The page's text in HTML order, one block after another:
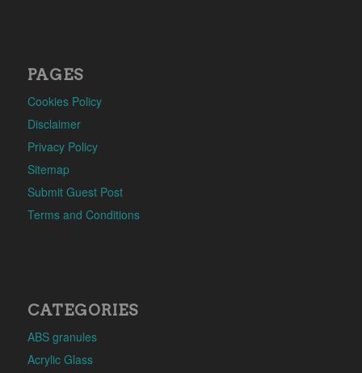
PAGES
Cookies Policy
Disclaimer
Privacy Policy
Sitemap
Submit Guest Post
Terms and Conditions
CATEGORIES
ABS granules
Acrylic Glass